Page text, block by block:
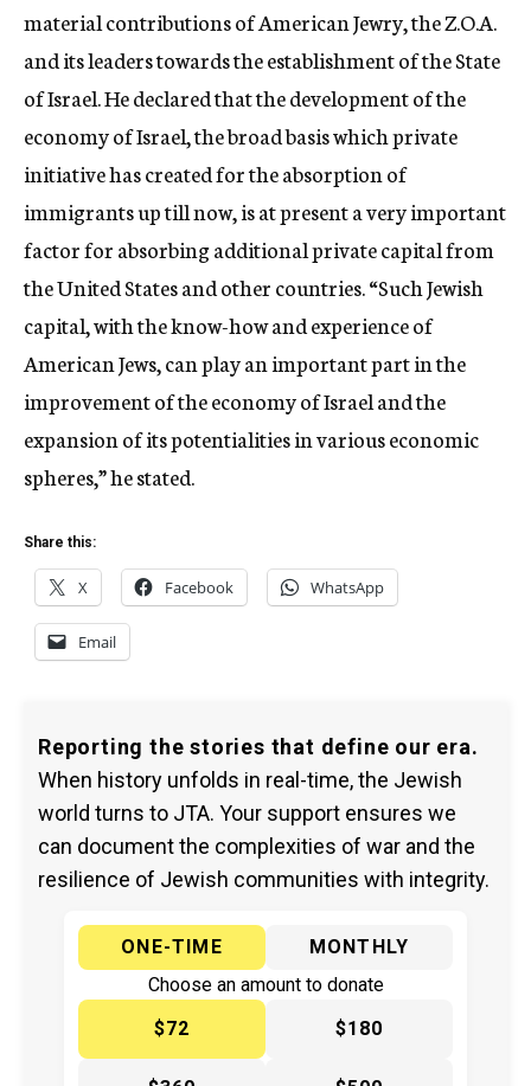
material contributions of American Jewry, the Z.O.A.
and its leaders towards the establishment of the State
of Israel. He declared that the development of the
economy of Israel, the broad basis which private
initiative has created for the absorption of
immigrants up till now, is at present a very important
factor for absorbing additional private capital from
the United States and other countries. “Such Jewish
capital, with the know-how and experience of
American Jews, can play an important part in the
improvement of the economy of Israel and the
expansion of its potentialities in various economic
spheres,” he stated.
Share this:
X Facebook WhatsApp
Email
Reporting the stories that define our era.
When history unfolds in real-time, the Jewish
world turns to JTA. Your support ensures we
can document the complexities of war and the
resilience of Jewish communities with integrity.
ONE-TIME
MONTHLY
Choose an amount to donate
$72
$180